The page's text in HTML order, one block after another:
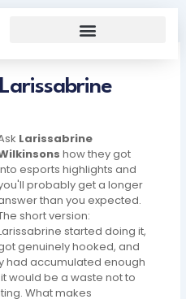
Larissabrine
how they got
esports highlights and
probably get a longer
than you expected.
short version:
started doing it,
genuinely hooked, and
had accumulated enough
would be a waste not to
What makes